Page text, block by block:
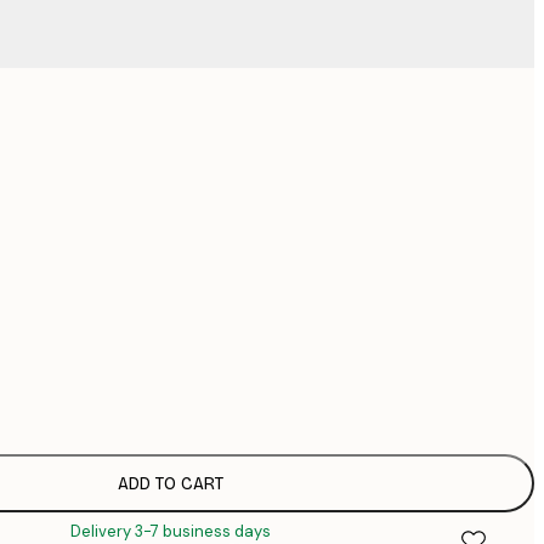
ADD TO CART
Delivery 3-7 business days